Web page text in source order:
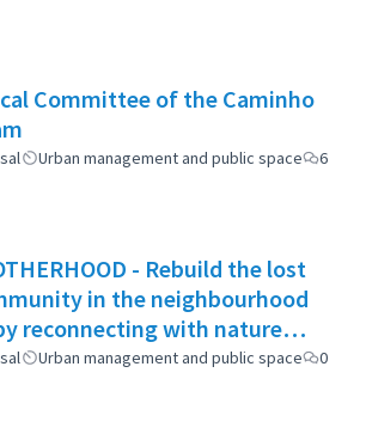
Committee of the Caminho
Urban management and public space
6
- Rebuild the lost
in the neighbourhood
reconnecting with nature
design
Urban management and public space
0